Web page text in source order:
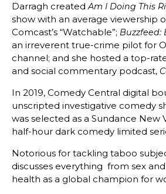
Darragh created Am I Doing This
show with an average viewership
Comcast’s “Watchable”; Buzzfeed:
an irreverent true-crime pilot for
channel; and she hosted a top-
and social commentary podcast,
In 2019, Comedy Central digital
unscripted investigative comedy
was selected as a Sundance New
half-hour dark comedy limited
Notorious for tackling taboo
discusses everything from sex
health as a global champion for